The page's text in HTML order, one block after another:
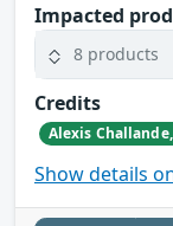
Impacted
8 products
Credits
Show details